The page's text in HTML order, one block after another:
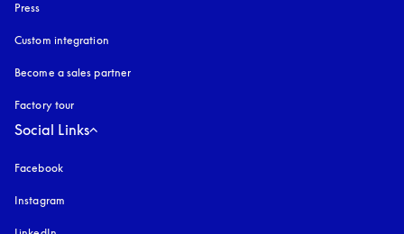
Press
Custom integration
Become a sales partner
Factory tour
Social Links
Facebook
Instagram